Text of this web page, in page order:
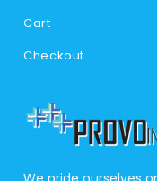
Cart
Checkout